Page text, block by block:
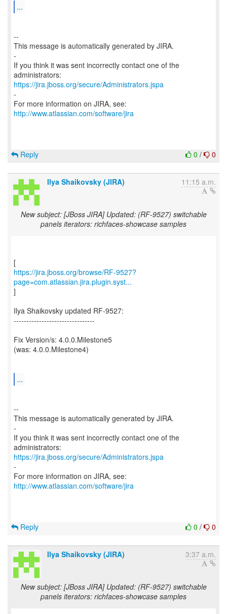
...
--
This message is automatically generated by JIRA.
-
If you think it was sent incorrectly contact one of the
https://jira.jboss.org/secure/Administrators.jspa
-
For more information on JIRA, see:
http://www.atlassian.com/software/jira
0 / 0
Reply
Ilya Shaikovsky (JIRA) 11:15 a.m.
New subject: [JBoss JIRA] Updated: (RF-9527) switchable
panels iterators: richfaces-showcase samples
https://jira.jboss.org/browse/RF-9527?
page=com.atlassian.jira.plugin.syst...
]
Ilya Shaikovsky updated RF-9527:
--------------------------------
Fix Version/s: 4.0.0.Milestone5
(was: 4.0.0.Milestone4)
...
--
This message is automatically generated by JIRA.
-
If you think it was sent incorrectly contact one of the
https://jira.jboss.org/secure/Administrators.jspa
-
For more information on JIRA, see:
http://www.atlassian.com/software/jira
0 / 0
Reply
Ilya Shaikovsky (JIRA) 3:37 a.m.
New subject: [JBoss JIRA] Updated: (RF-9527) switchable
panels iterators: richfaces-showcase samples